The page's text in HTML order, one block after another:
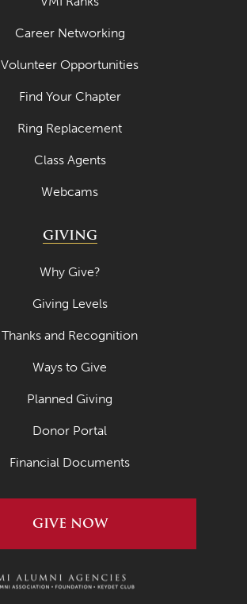
Career Networking
Volunteer Opportunities
Find Your Chapter
Ring Replacement
Class Agents
Webcams
GIVING
Why Give?
Giving Levels
Thanks and Recognition
Ways to Give
Planned Giving
Donor Portal
Financial Documents
GIVE NOW